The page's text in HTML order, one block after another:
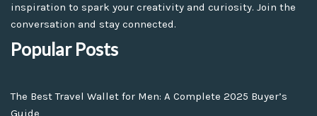
inspiration to spark your creativity and curiosity. Join the
conversation and stay connected.
Popular Posts
The Best Travel Wallet for Men: A Complete 2025 Buyer’s